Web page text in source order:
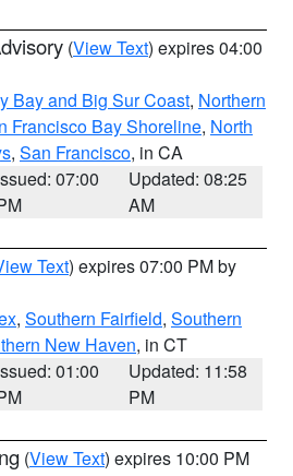
(View Text) expires 04:00
Bay and Big Sur Coast, Northern
Francisco Bay Shoreline, North
, San Francisco, in CA
07:00
Updated: 08:25
AM
Text) expires 07:00 PM by
, Southern Fairfield, Southern
New Haven, in CT
01:00
Updated: 11:58
PM
(View Text) expires 10:00 PM